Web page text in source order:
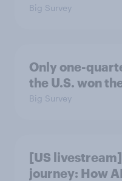
Big Survey
Only one-
the U.S. won
Big Survey
[US
journey: How